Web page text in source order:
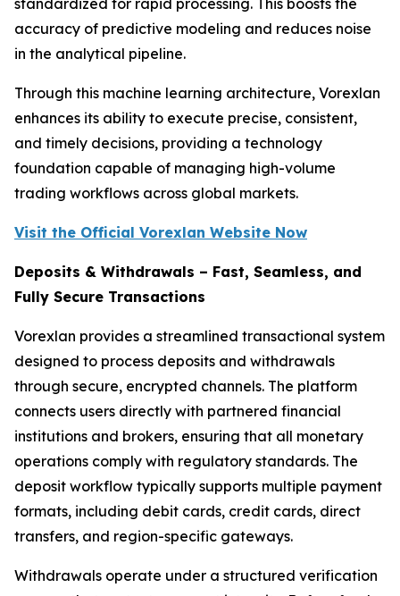
standardized for rapid processing. This boosts the
accuracy of predictive modeling and reduces noise
in the analytical pipeline.
Through this machine learning architecture, Vorexlan
enhances its ability to execute precise, consistent,
and timely decisions, providing a technology
foundation capable of managing high-volume
trading workflows across global markets.
Visit the Official Vorexlan Website Now
Deposits & Withdrawals – Fast, Seamless, and
Fully Secure Transactions
Vorexlan provides a streamlined transactional system
designed to process deposits and withdrawals
through secure, encrypted channels. The platform
connects users directly with partnered financial
institutions and brokers, ensuring that all monetary
operations comply with regulatory standards. The
deposit workflow typically supports multiple payment
formats, including debit cards, credit cards, direct
transfers, and region-specific gateways.
Withdrawals operate under a structured verification